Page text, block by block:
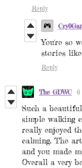
Reply
You're so
stories
Reply
The GDWC 6
Such a
simple walking
really enjoyed
calming. The
and you made
Overall a very